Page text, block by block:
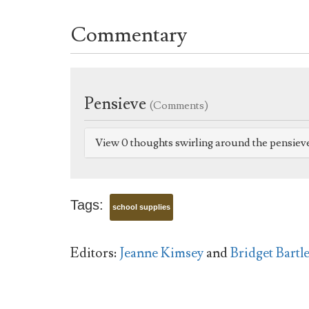
Commentary
Pensieve (Comments)
View 0 thoughts swirling around the
Tags: school supplies
Editors:Jeanne KimseyandBridget